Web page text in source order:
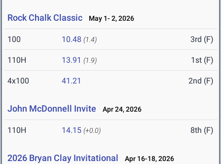
Rock Chalk Classic May 1- 2, 2026
100 10.48 (1.4) 3rd (F)
110H 13.91 (1.9) 1st (F)
4x100 41.21 2nd (F)
John McDonnell Invite Apr 24, 2026
110H 14.15 (+0.0) 8th (F)
2026 Bryan Clay Invitational Apr 16-18, 2026